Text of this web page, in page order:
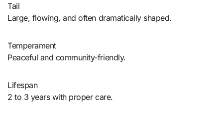
Tail
Large, flowing, and often dramatically shaped.
Temperament
Peaceful and community-friendly.
Lifespan
2 to 3 years with proper care.